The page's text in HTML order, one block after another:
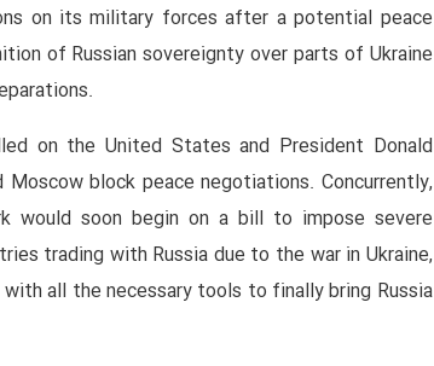
on its military forces after a potential peace
of Russian sovereignty over parts of Ukraine
on the United States and President Donald
block peace negotiations. Concurrently,
would soon begin on a bill to impose severe
trading with Russia due to the war in Ukraine,
all the necessary tools to finally bring Russia